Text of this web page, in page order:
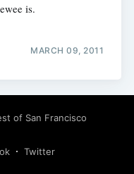
is.
MARCH 09, 2011
of San Francisco
Twitter
Subscribe